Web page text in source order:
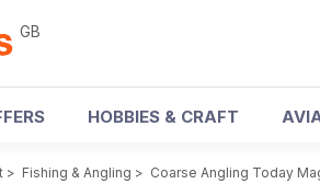
GB
HOBBIES & CRAFT
> Fishing & Angling > Coarse Angling Today